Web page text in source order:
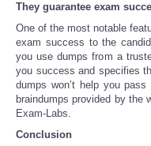
They guarantee exam
One of the most notable
exam success to the
you use dumps from a
you success and specifies
dumps won’t help you
braindumps provided by the
Exam-Labs.
Conclusion